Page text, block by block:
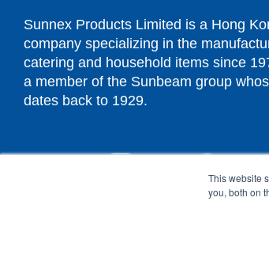
This website
you, both on
Sunnex Products Limited is a Hong
company specializing in the
catering and household items since
a member of the Sunbeam group
dates back to 1929.